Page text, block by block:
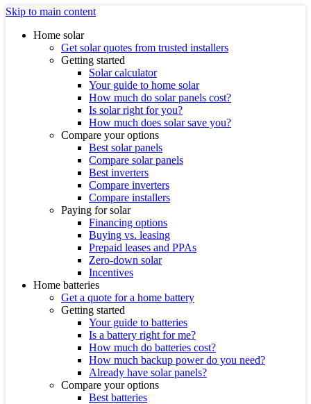
Skip to main content
Home solar
Get solar quotes from trusted installers
Getting started
Solar calculator
Your guide to home solar
How much do solar panels cost?
Is solar right for you?
How much does solar save you?
Compare your options
Best solar panels
Compare solar panels
Best inverters
Compare inverters
Compare installers
Paying for solar
Financing options
Buying vs. leasing
Prepaid leases and PPAs
Zero-down solar
Incentives
Home batteries
Get a quote for a home battery
Getting started
Your guide to batteries
Is a battery right for me?
How much do batteries cost?
How much backup power do you need?
Already have solar panels?
Compare your options
Best batteries